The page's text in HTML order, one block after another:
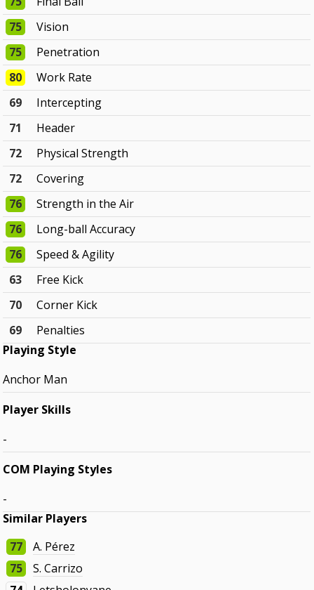
75
Vision
75
Penetration
80
Work Rate
69
Intercepting
71
Header
72
Physical Strength
72
Covering
76
Strength in the Air
76
Long-ball Accuracy
76
Speed & Agility
63
Free Kick
70
Corner Kick
69
Penalties
Playing Style
Anchor Man
Player Skills
-
COM Playing Styles
-
Similar Players
77
A. Pérez
75
S. Carrizo